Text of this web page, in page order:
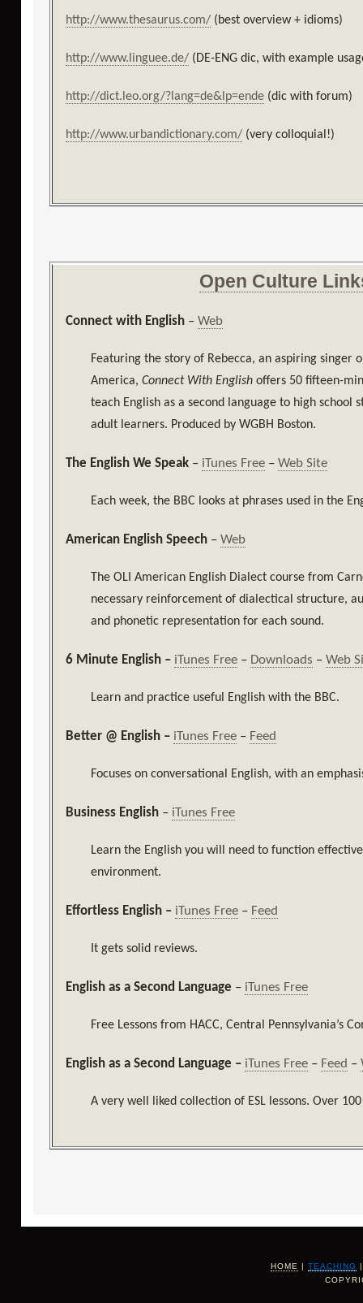
http://www.thesaurus.com/ (best overview + idioms)
http://www.linguee.de/ (DE-ENG dic, with example
http://dict.leo.org/?lang=de&lp=ende (dic with forum)
http://www.urbandictionary.com/ (very colloquial!)
Open Culture
Connect with English –Web
Featuring the story of Rebecca, an aspiring singer
America,Connect With Englishoffers 50 fifteen-
teach English as a second language to high school
adult learners. Produced by WGBH Boston.
The English We Speak – iTunes Free –Web Site
Each week, the BBC looks at phrases used in the
American English Speech –Web
TheOLI American English Dialect course from
necessary reinforcement of dialectical structure,
and phonetic representation for each sound.
6 Minute English – iTunes Free – Downloads –Web
Learn and practice useful English with the BBC.
Better @ English – iTunes Free – Feed
Focuses on conversational English, with an
Business English – iTunes Free
Learn the English you will need to function
environment.
Effortless English – iTunes Free – Feed
It gets solid reviews.
English as a Second Language – iTunes Free
Free Lessons from HACC, Central Pennsylvania’s
English as a Second Language – iTunes Free – Feed –
A very well liked collection of ESL lessons. Over
HOME |TEACHING